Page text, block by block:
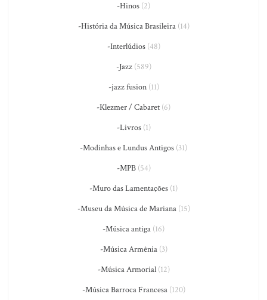
-Hinos (2)
-História da Música Brasileira(14)
-Interlúdios(48)
-Jazz(589)
-jazz fusion(11)
-Klezmer / Cabaret (6)
-Livros(1)
-Modinhas e Lundus Antigos (31)
-MPB(54)
-Muro das Lamentações (1)
-Museu da Música de Mariana(15)
-Música antiga (16)
-Música Armênia(3)
-Música Armorial(12)
-Música Barroca Francesa(120)